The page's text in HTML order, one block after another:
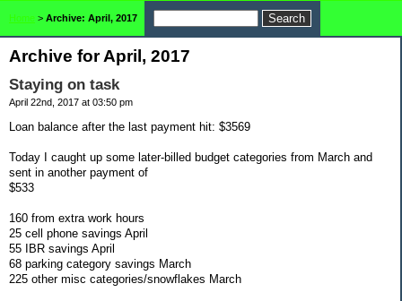
Home > Archive: April, 2017
Archive for April, 2017
Staying on task
April 22nd, 2017 at 03:50 pm
Loan balance after the last payment hit: $3569
Today I caught up some later-billed budget categories from March and
sent in another payment of
$533
160 from extra work hours
25 cell phone savings April
55 IBR savings April
68 parking category savings March
225 other misc categories/snowflakes March